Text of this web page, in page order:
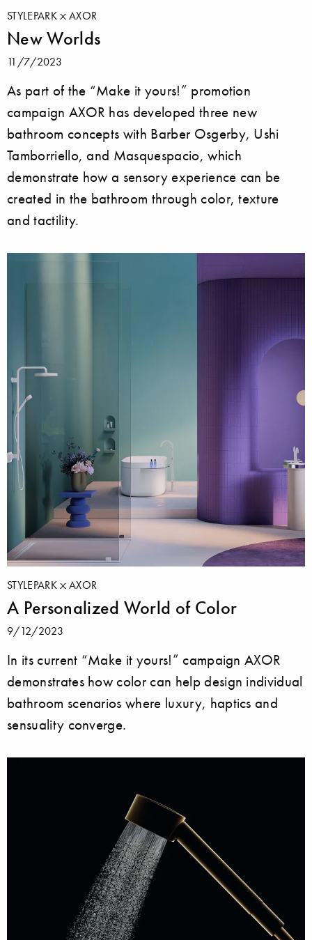
STYLEPARK AXOR
New Worlds
11/7/2023
As part of the “Make it yours!” promotion
campaign AXOR has developed three new
bathroom concepts with Barber Osgerby, Ushi
Tamborriello, and Masquespacio, which
demonstrate how a sensory experience can be
created in the bathroom through color, texture
and tactility.
STYLEPARK AXOR
A Personalized World of Color
9/12/2023
In its current “Make it yours!” campaign AXOR
demonstrates how color can help design individual
bathroom scenarios where luxury, haptics and
sensuality converge.